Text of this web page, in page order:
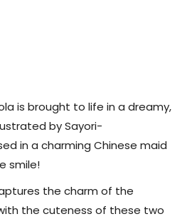
is brought to life in a dreamy,
by Sayori-
in a charming Chinese maid
smile!
the charm of the
the cuteness of these two